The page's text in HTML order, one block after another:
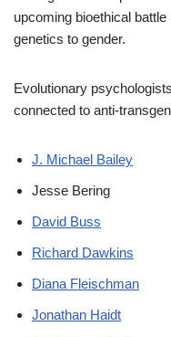
upcoming bioethical
genetics to gender.
Evolutionary
connected to anti-
J. Michael Bailey
Jesse Bering
David Buss
Richard Dawkins
Diana Fleischman
Jonathan Haidt